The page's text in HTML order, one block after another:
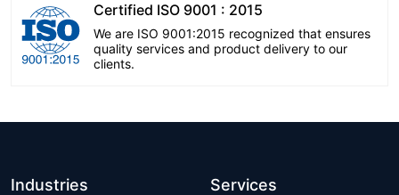
Certified ISO 9001 : 2015
We are ISO 9001:2015 recognized that ensures
quality services and product delivery to our
clients.
Industries Services